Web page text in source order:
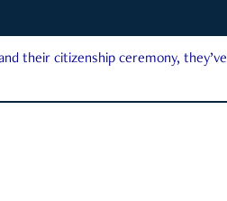
their citizenship ceremony, they’ve